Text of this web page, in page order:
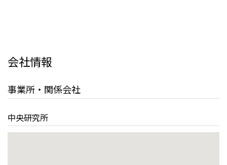
会社情報
事業所・関係会社
中央研究所